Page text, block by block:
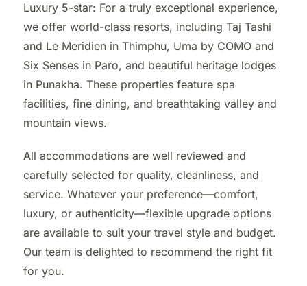
Luxury 5-star: For a truly exceptional experience,
we offer world-class resorts, including Taj Tashi
and Le Meridien in Thimphu, Uma by COMO and
Six Senses in Paro, and beautiful heritage lodges
in Punakha. These properties feature spa
facilities, fine dining, and breathtaking valley and
mountain views.
All accommodations are well reviewed and
carefully selected for quality, cleanliness, and
service. Whatever your preference—comfort,
luxury, or authenticity—flexible upgrade options
are available to suit your travel style and budget.
Our team is delighted to recommend the right fit
for you.